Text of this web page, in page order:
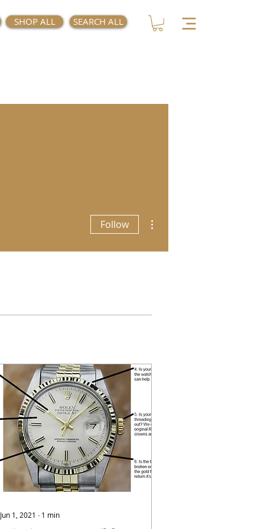
SHOP ALL SEARCH ALL
Jun 1, 2021 ∙ 1 min
Follow